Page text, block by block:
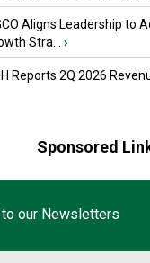
Aligns Leadership to
Stra...
›
Reports 2Q 2026
Sponsored
our Newsletters